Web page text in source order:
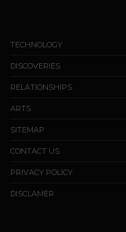
TECHNOLOGY
DISCOVERIES
RELATIONSHIPS
ARTS
SITEMAP
CONTACT US
PRIVACY POLICY
DISCLAMER